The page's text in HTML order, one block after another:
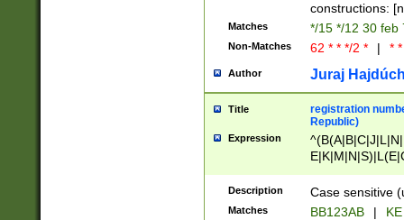
constructions:
Matches */15 */12 30 feb
Non-Matches 62 * * */2 * | *
Author Juraj
Title
registration
Republic)
Expression
{2})$
Description Case sensitive
Matches BB123AB |